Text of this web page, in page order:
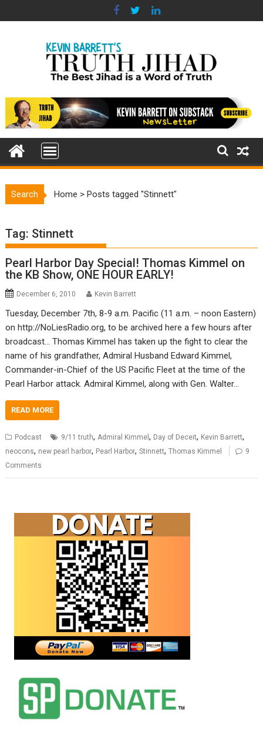
to
Search Home >Posts tagged "Stinnett"
Tag: Stinnett
Pearl Harbor Day Special! Thomas Kimmel on
the KB Show, ONE HOUR EARLY!
December 6, 2010 Kevin Barrett
Tuesday, December 7th, 8-9 a.m. Pacific (11 a.m. – noon Eastern)
on http://NoLiesRadio.org, to be archived here a few hours after
broadcast… Thomas Kimmel has taken up the fight to clear the
name of his grandfather, Admiral Husband Edward Kimmel,
Commander-in-Chief of the US Pacific Fleet at the time of the
Pearl Harbor attack. Admiral Kimmel, along with Gen. Walter…
READ MORE
Podcast 9/11 truth,Admiral Kimmel, Day of Deceit, Kevin Barrett,
neocons, new pearl harbor, Pearl Harbor,Stinnett,Thomas Kimmel
9
Comments